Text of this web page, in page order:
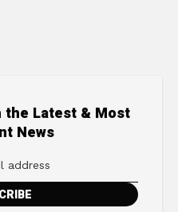
the Latest & Most
News